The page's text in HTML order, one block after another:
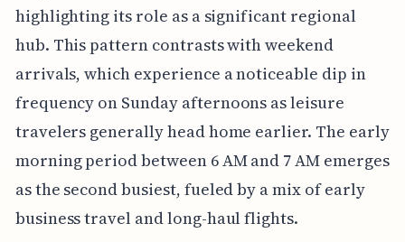
highlighting its role as a significant regional
hub. This pattern contrasts with weekend
arrivals, which experience a noticeable dip in
frequency on Sunday afternoons as leisure
travelers generally head home earlier. The early
morning period between 6 AM and 7 AM emerges
as the second busiest, fueled by a mix of early
business travel and long-haul flights.